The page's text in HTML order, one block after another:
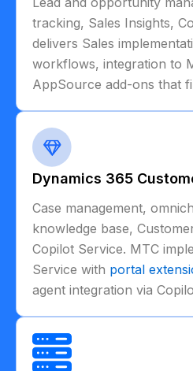
tracking, Sales Insights,
delivers Sales
workflows, integration to
AppSource add-ons that
Dynamics 365
Case management,
knowledge base,
Copilot Service. MTC
Service with portal
agent integration via